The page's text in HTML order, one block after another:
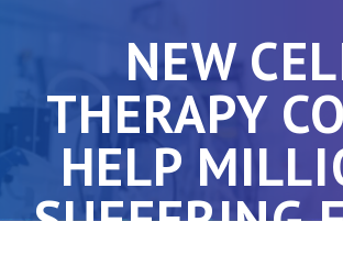
NEW
THERAPY
HELP
SUFFERING